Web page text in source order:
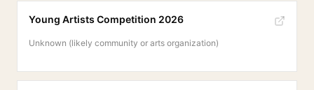
Young Artists Competition 2026
Unknown (likely community or arts organization)